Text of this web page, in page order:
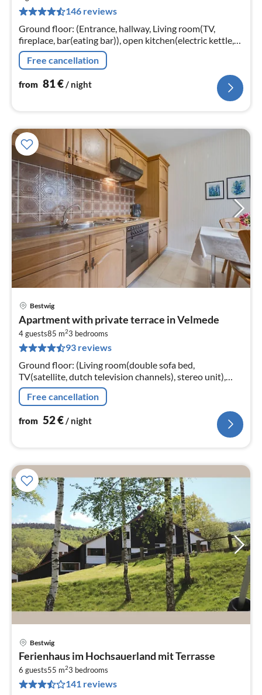
146 reviews
Ground floor: (Entrance, hallway, Living room(TV,
fireplace, bar(eating bar)), open kitchen(electric kettle,
toaster, cooker(4 ring stoves, electric), coffee
machine(filter)
Free cancellation
from 81€/ night
Bestwig
Apartment with private terrace in Velmede
4 guests85 m23 bedrooms
93 reviews
Ground floor: (Living room(double sofa bed,
TV(satellite, dutch television channels), stereo unit),
dining room(dining table), Kitchen(electric kettle,
toaster, cooker(ceramic)
Free cancellation
from 52€/ night
Bestwig
Ferienhaus im Hochsauerland mit Terrasse
6 guests55 m23 bedrooms
141 reviews